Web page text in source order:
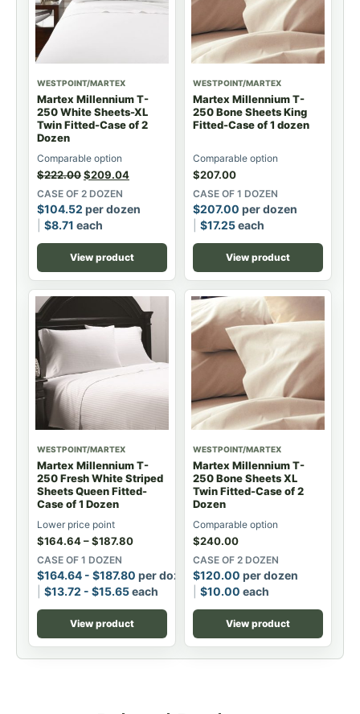
WESTPOINT/MARTEX
Martex Millennium T-
250 White Sheets-XL
Twin Fitted-Case of 2
Dozen
Comparable option
$222.00$209.04
CASE OF 2 DOZEN
$104.52 per dozen
$8.71 each
View product
WESTPOINT/MARTEX
Martex Millennium T-
250 Bone Sheets King
Fitted-Case of 1 dozen
Comparable option
$207.00
CASE OF 1 DOZEN
$207.00 per dozen
$17.25each
View product
WESTPOINT/MARTEX
Martex Millennium T-
250 Fresh White Striped
Sheets Queen Fitted-
Case of 1 Dozen
Lower price point
$164.64–$187.80
CASE OF 1 DOZEN
$164.64 - $187.80 per dozen
$13.72 - $15.65each
View product
WESTPOINT/MARTEX
Martex Millennium T-
250 Bone Sheets XL
Twin Fitted-Case of 2
Dozen
Comparable option
$240.00
CASE OF 2 DOZEN
$120.00 per dozen
$10.00 each
View product